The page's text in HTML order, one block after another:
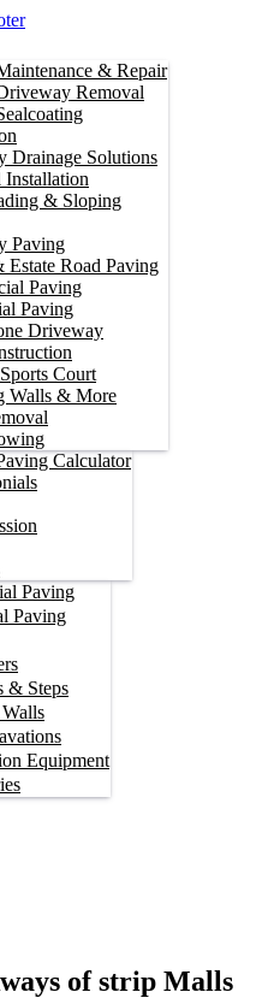
& Repair
Removal
Drainage Solutions
& Sloping
Paving
Estate Road Paving
Paving
Paving
Driveway
Court
Walls & More
Calculator
Paving
Paving
& Steps
Equipment
of strip Malls